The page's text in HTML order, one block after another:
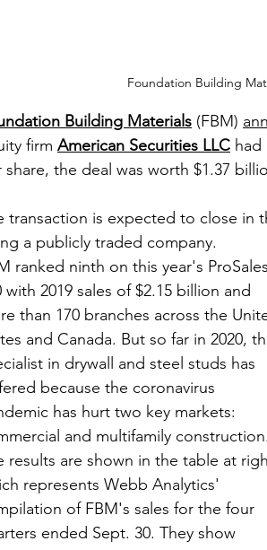
Foundation Building
Building Materials (FBM) a
firm American Securities LLC had
share, the deal was worth $1.37
transaction is expected to close in
a publicly traded company.
ranked ninth on this year's ProSales
with 2019 sales of $2.15 billion and
than 170 branches across the
and Canada. But so far in 2020,
in drywall and steel studs has
because the coronavirus
has hurt two key markets:
and multifamily construction.
results are shown in the table at
represents Webb Analytics'
of FBM's sales for the four
ended Sept. 30. They show